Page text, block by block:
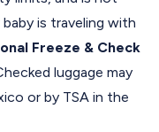
is traveling with
Freeze & Check
luggage may
or by TSA in the